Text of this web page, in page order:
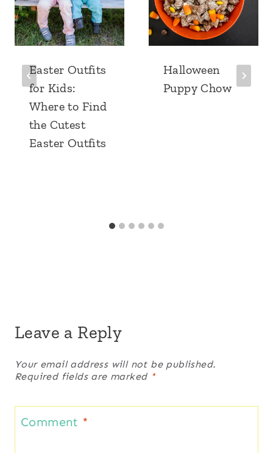
Easter Outfits
for Kids:
Where to Find
the Cutest
Easter Outfits
Halloween
Puppy Chow
Leave a Reply
Your email address will not be published.
Required fields are marked *
Comment *